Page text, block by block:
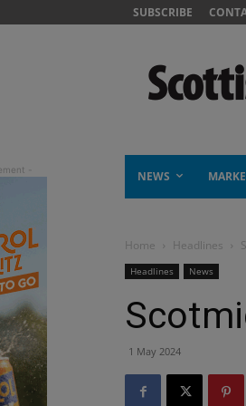
SUBSCRIBE
NEWS
Home Headlines
Headlines News
1 May 2024